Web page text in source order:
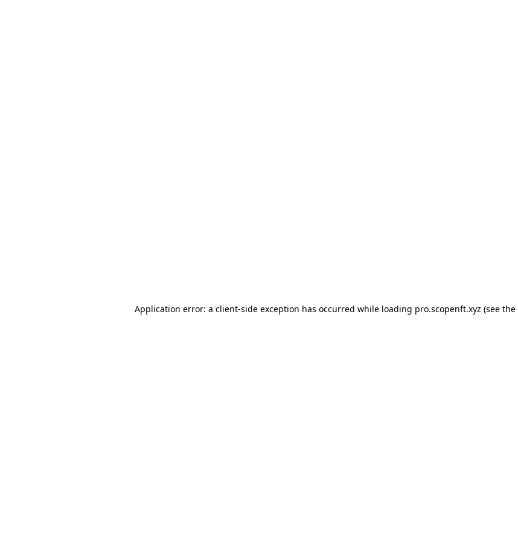
Application error: a client-side exception has occurred while loading pro.scopenft.xyz (see the